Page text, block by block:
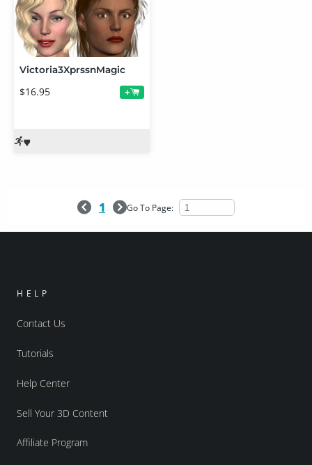
Victoria3XprssnMagic
$16.95 +
1 Go To Page:
HELP
Contact Us
Tutorials
Help Center
Sell Your 3D Content
Affiliate Program